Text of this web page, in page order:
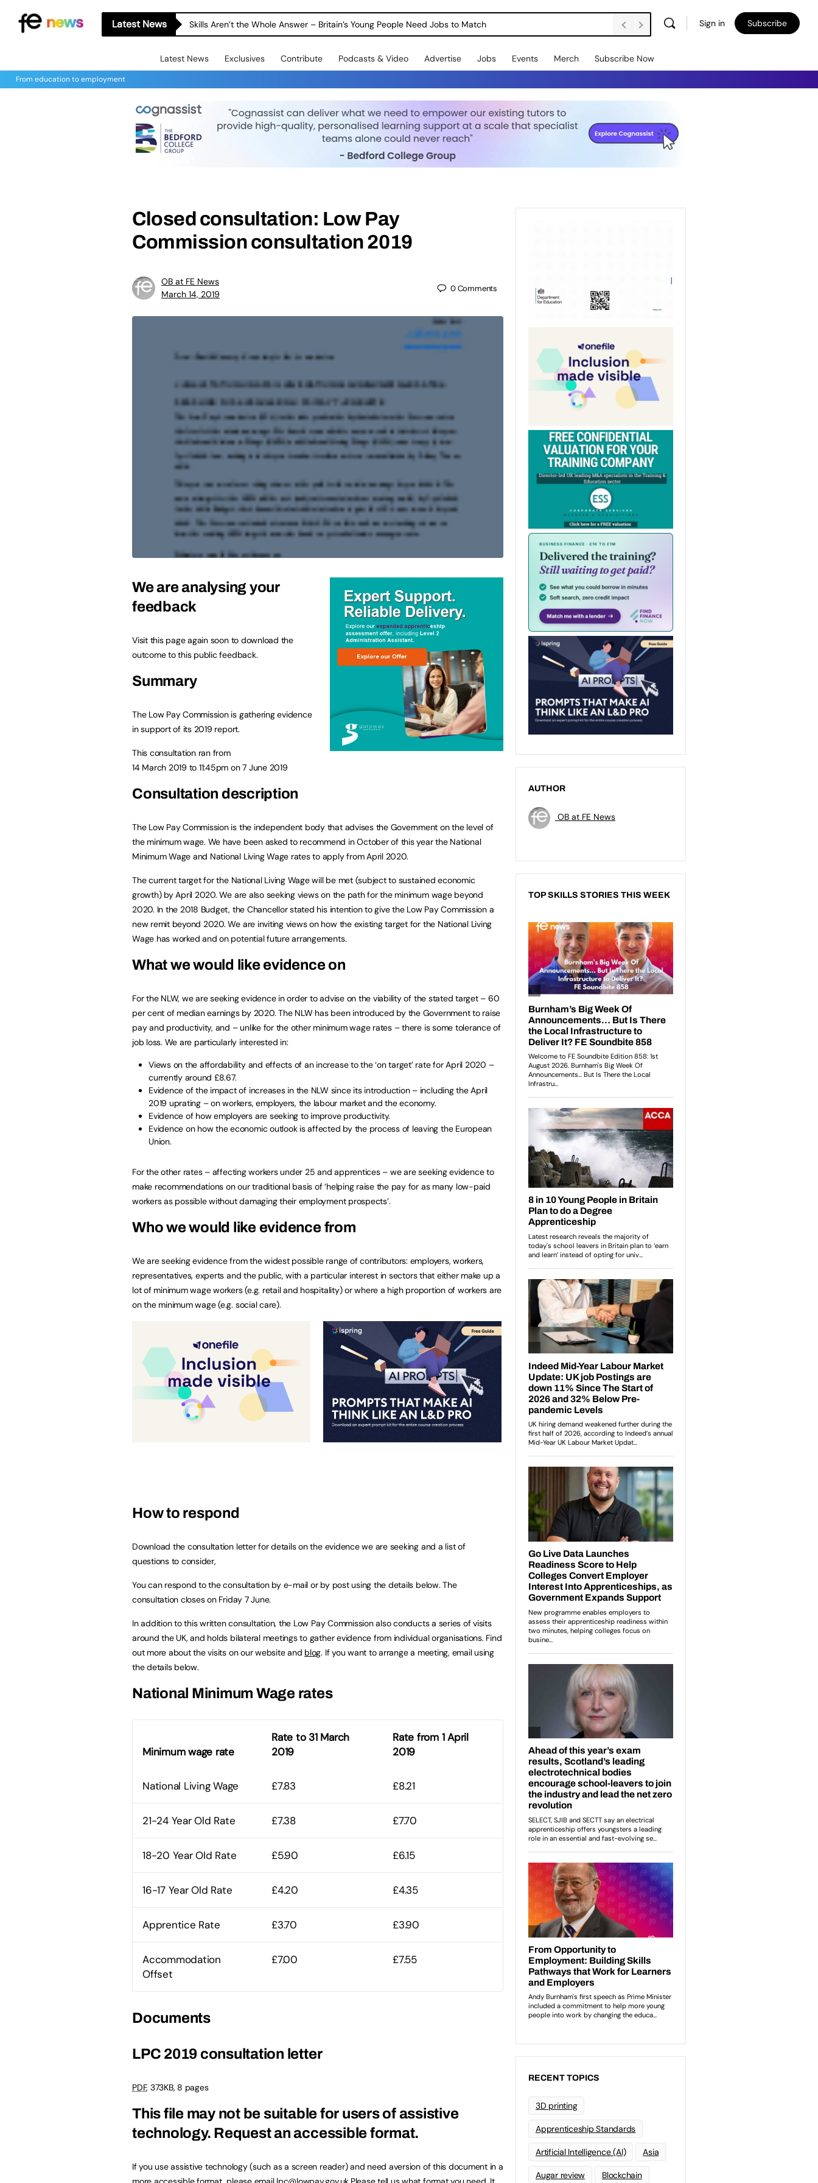
Latest News Skills Aren’t the Whole Answer – Britain’s Young People Need Jobs to Match Sign in Subscribe
Latest News Exclusives Contribute Podcasts & Video Advertise Jobs Events Merch Subscribe Now
From education to employment
Closed consultation: Low Pay
Commission consultation 2019
OB at FE News
March 14, 2019
0Comments
We are analysing your
feedback
Visit this page again soon to download the
outcome to this public feedback.
Summary
The Low Pay Commission is gathering evidence
in support of its 2019 report.
This consultation ran from
14 March 2019 to 11:45pm on 7 June 2019
Consultation description
The Low Pay Commission is the independent body that advises the Government on the level of
the minimum wage. We have been asked to recommend in October of this year the National
Minimum Wage and National Living Wage rates to apply from April 2020.
The current target for the National Living Wage will be met (subject to sustained economic
growth) by April 2020. We are also seeking views on the path for the minimum wage beyond
2020. In the 2018 Budget, the Chancellor stated his intention to give the Low Pay Commission a
new remit beyond 2020. We are inviting views on how the existing target for the National Living
Wage has worked and on potential future arrangements.
What we would like evidence on
For the NLW, we are seeking evidence in order to advise on the viability of the stated target – 60
per cent of median earnings by 2020. The NLW has been introduced by the Government to raise
pay and productivity, and – unlike for the other minimum wage rates – there is some tolerance of
job loss. We are particularly interested in:
Views on the affordability and effects of an increase to the ‘on target’ rate for April 2020 –
currently around £8.67.
Evidence of the impact of increases in the NLW since its introduction – including the April
2019 uprating – on workers, employers, the labour market and the economy.
Evidence of how employers are seeking to improve productivity.
Evidence on how the economic outlook is affected by the process of leaving the European
Union.
For the other rates – affecting workers under 25 and apprentices – we are seeking evidence to
make recommendations on our traditional basis of ‘helping raise the pay for as many low-paid
workers as possible without damaging their employment prospects’.
Who we would like evidence from
We are seeking evidence from the widest possible range of contributors: employers, workers,
representatives, experts and the public, with a particular interest in sectors that either make up a
lot of minimum wage workers (e.g. retail and hospitality) or where a high proportion of workers are
on the minimum wage (e.g. social care).
How to respond
Download the consultation letter for details on the evidence we are seeking and a list of
questions to consider,
You can respond to the consultation by e-mail or by post using the details below. The
consultation closes on Friday 7 June.
In addition to this written consultation, the Low Pay Commission also conducts a series of visits
around the UK, and holds bilateral meetings to gather evidence from individual organisations. Find
out more about the visits on our website and blog. If you want to arrange a meeting, email using
the details below.
National Minimum Wage rates
Minimum wage rate
Rate to 31 March
2019
Rate from 1 April
2019
National Living Wage £7.83 £8.21
21-24 Year Old Rate £7.38 £7.70
18-20 Year Old Rate £5.90 £6.15
16-17 Year Old Rate £4.20 £4.35
Apprentice Rate £3.70 £3.90
Accommodation
Offset
£7.00 £7.55
Documents
LPC 2019 consultation letter
PDF, 373KB, 8 pages
This file may not be suitable for users of assistive
technology. Request an accessible format.
If you use assistive technology (such as a screen reader) and need aversion of this document in a
AUTHOR
OB at FE News
TOP SKILLS STORIES THIS WEEK
RECENT TOPICS
3D printing
Apprenticeship Standards
Artificial Intelligence (AI) Asia
Augar review Blockchain